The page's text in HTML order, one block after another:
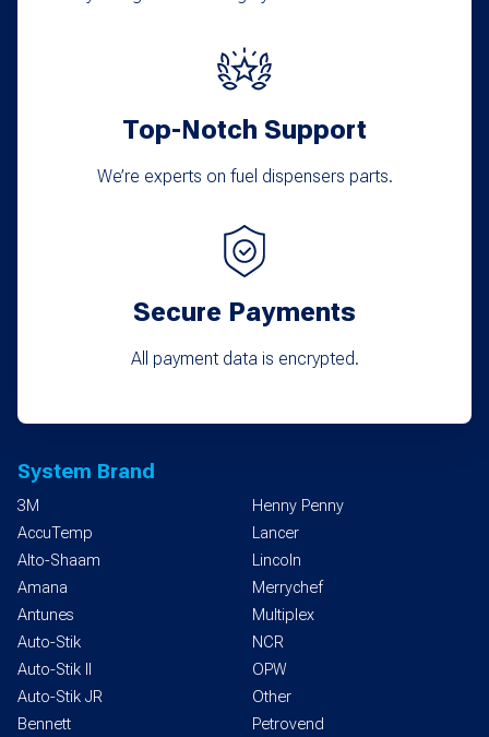
Top-Notch Support
We’re experts on fuel dispensers parts.
Secure Payments
All payment data is encrypted.
System Brand
3M
AccuTemp
Alto-Shaam
Amana
Antunes
Auto-Stik
Auto-Stik II
Auto-Stik JR
Bennett
Henny Penny
Lancer
Lincoln
Merrychef
Multiplex
NCR
OPW
Other
Petrovend